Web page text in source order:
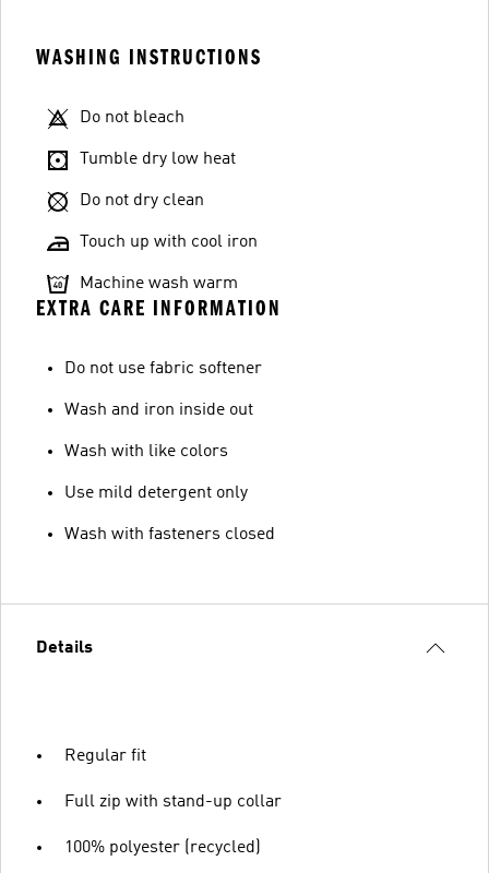
WASHING INSTRUCTIONS
Do not bleach
Tumble dry low heat
Do not dry clean
Touch up with cool iron
Machine wash warm
EXTRA CARE INFORMATION
Do not use fabric softener
Wash and iron inside out
Wash with like colors
Use mild detergent only
Wash with fasteners closed
Details
Regular fit
Full zip with stand-up collar
100% polyester (recycled)